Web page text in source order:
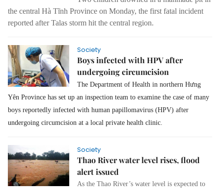
the central Hà Tĩnh Province on Monday, the first fatal incident
reported after Talas storm hit the central region.
Society
Boys infected with HPV after
undergoing circumcision
The Department of Health in northern Hưng
Yên Province has set up an inspection team to examine the case of many
boys reportedly infected with human papillomavirus (HPV) after
undergoing circumcision at a local private health clinic.
Society
Thao River water level rises, flood
alert issued
As the Thao River’s water level is expected to